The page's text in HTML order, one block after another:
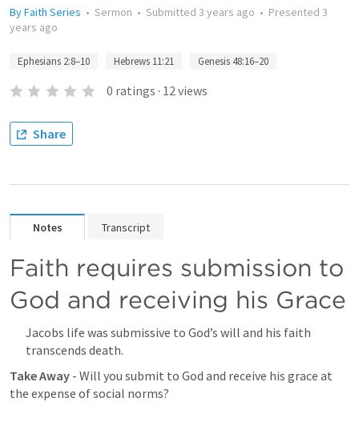
By Faith Series • Sermon • Submitted 3 years ago • Presented 3
years ago
Ephesians 2:8–10 Hebrews 11:21 Genesis 48:16–20
0 ratings · 12views
Share
Notes Transcript
Faith requires submission to
Jacobs life was submissive to God’s will and his faith
transcends death.
Take Away - Will you submit to God and receive his grace at
the expense of social norms?